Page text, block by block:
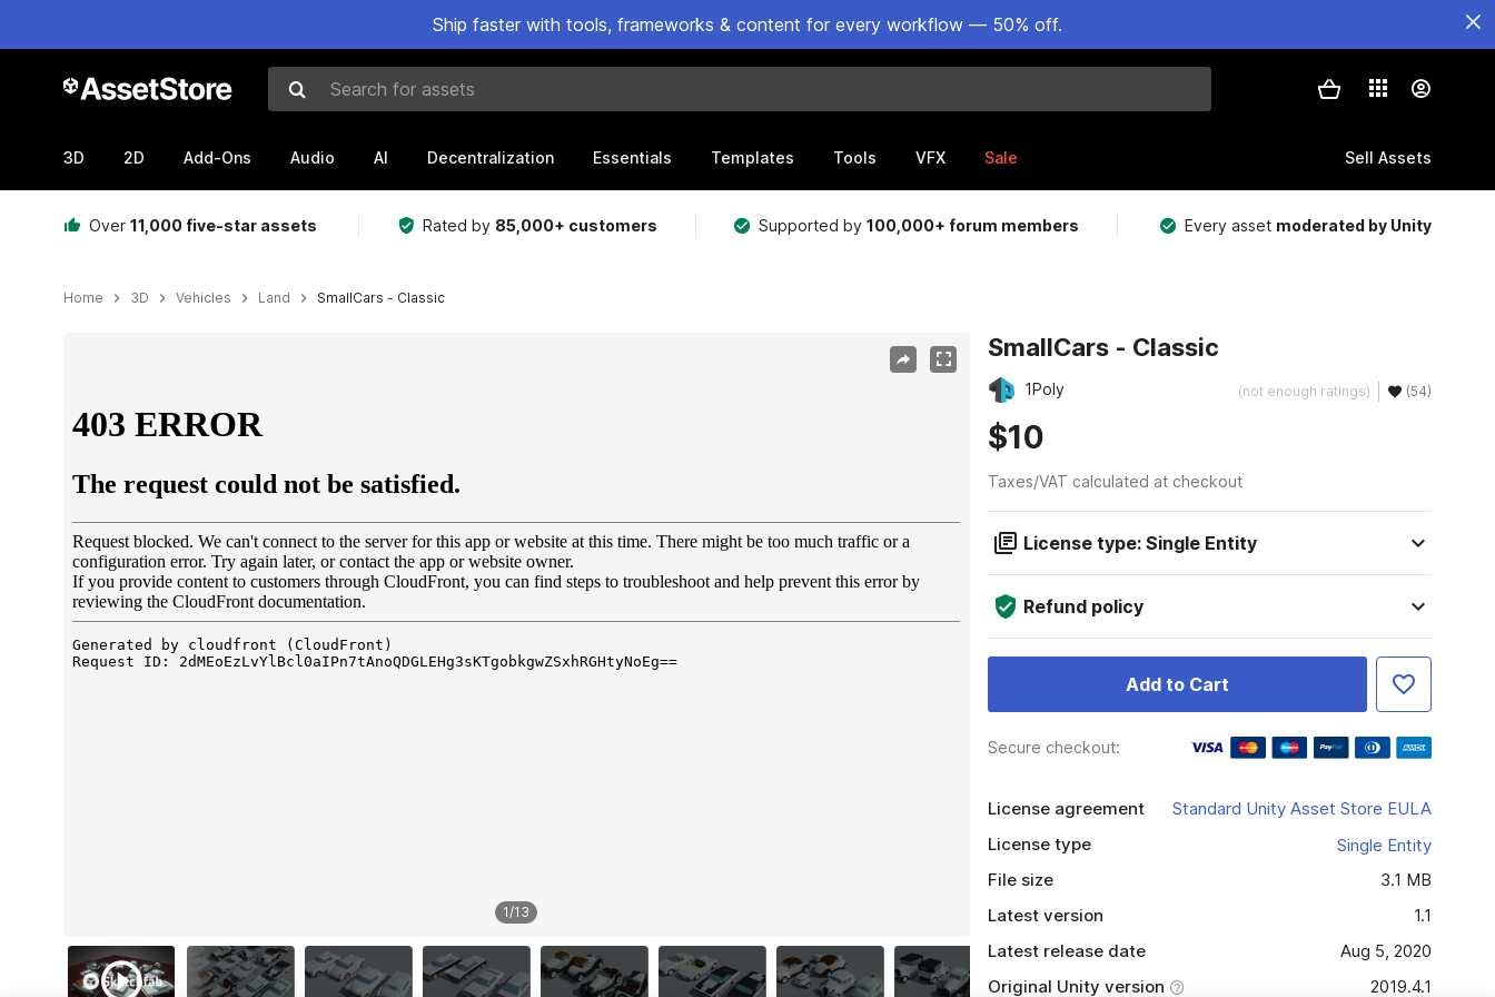
Ship faster with tools, frameworks & content for every workflow — 50% off.
Search for assets
3D 2D Add-Ons Audio AI Decentralization Essentials Templates Tools VFX Sale Sell Assets
Over 11,000 five-star assets Rated by 85,000+ customers Supported by100,000+ forum members Every asset moderated by Unity
Home 3D Vehicles Land SmallCars - Classic
1/13
SmallCars - Classic
1Poly (not enough ratings) (54)
$10
Taxes/VAT calculated at checkout
License type: Single Entity
Refund policy
Add to Cart
Secure checkout:
License agreement
Standard Unity Asset Store EULA
License type
Single Entity
File size
3.1 MB
Latest version
1.1
Latest release date
Aug 5, 2020
Original Unity version
2019.4.1